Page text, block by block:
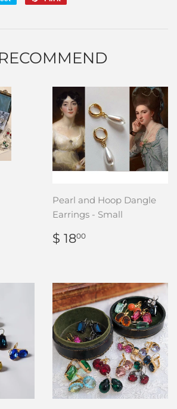
Pearl and Hoop Dangle
Earrings - Small
REGULAR
PRICE
$ 1800